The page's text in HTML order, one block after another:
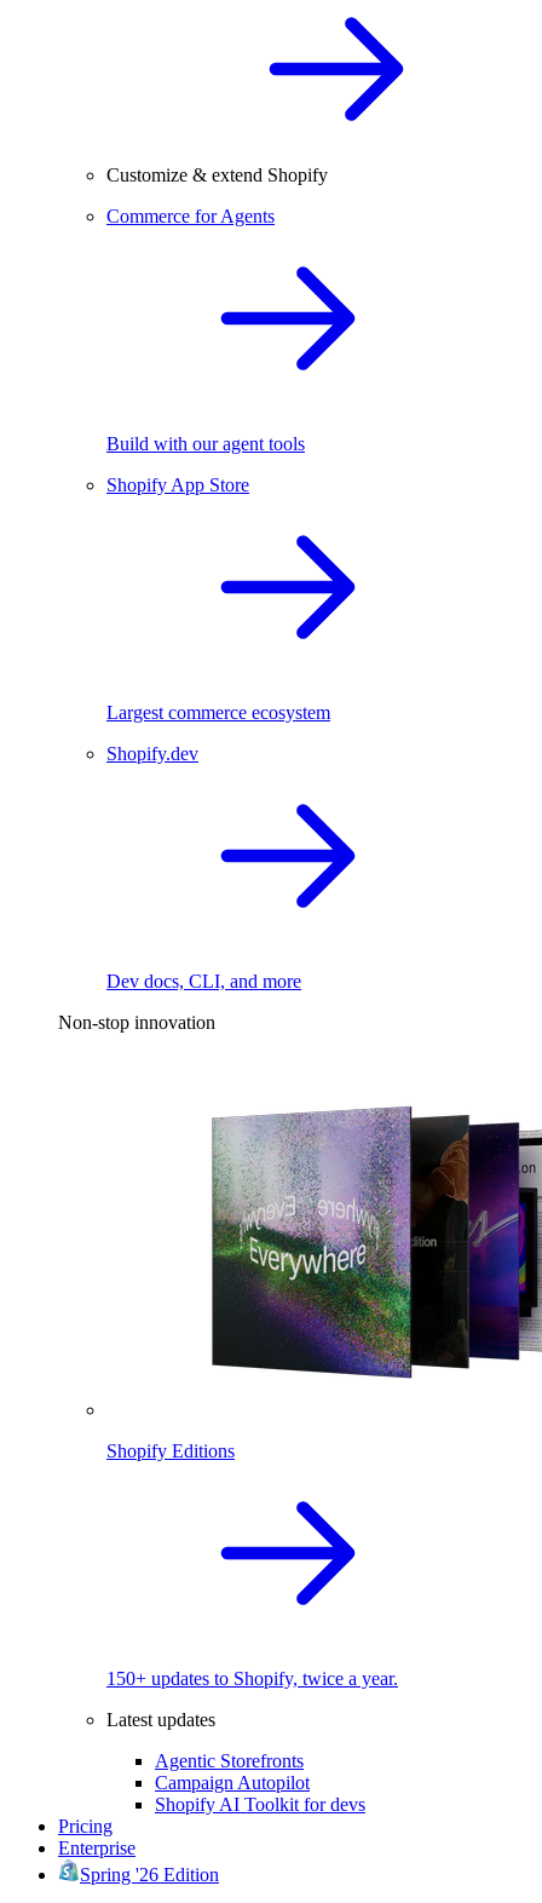
Customize & extend Shopify
Commerce for Agents
Build with our agent tools
Shopify App Store
Largest commerce ecosystem
Shopify.dev
Dev docs, CLI, and more
Non-stop innovation
Shopify Editions
150+ updates to Shopify, twice a year.
Latest updates
Agentic Storefronts
Campaign Autopilot
Shopify AI Toolkit for devs
Pricing
Enterprise
Spring '26 Edition